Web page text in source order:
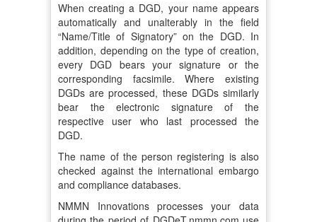
When creating a DGD, your name appears
automatically and unalterably in the field
“Name/Title of Signatory” on the DGD. In
addition, depending on the type of creation,
every DGD bears your signature or the
corresponding facsimile. Where existing
DGDs are processed, these DGDs similarly
bear the electronic signature of the
respective user who last processed the
DGD.
The name of the person registering is also
checked against the international embargo
and compliance databases.
NMMN Innovations processes your data